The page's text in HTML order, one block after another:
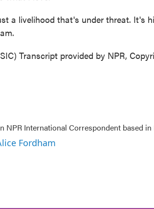
a livelihood that's under threat. It's
Transcript provided by NPR,
NPR International Correspondent based in
Fordham